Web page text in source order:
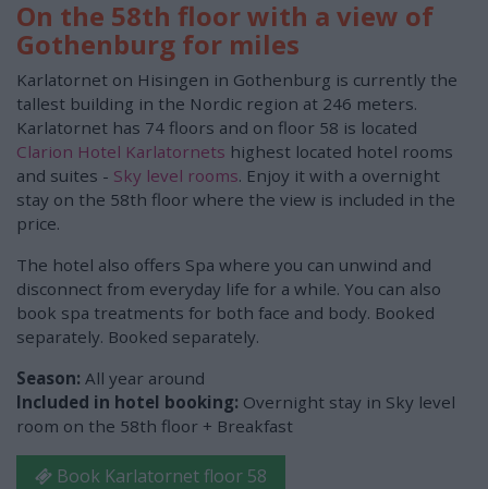
On the 58th floor with a view of
Gothenburg for miles
Karlatornet on Hisingen in Gothenburg is currently the
tallest building in the Nordic region at 246 meters.
Karlatornet has 74 floors and on floor 58 is located
Clarion Hotel Karlatornets highest located hotel rooms
and suites - Sky level rooms. Enjoy it with a overnight
stay on the 58th floor where the view is included in the
price.
The hotel also offers Spa where you can unwind and
disconnect from everyday life for a while. You can also
book spa treatments for both face and body. Booked
separately. Booked separately.
Season: All year around
Included in hotel booking: Overnight stay in Sky level
room on the 58th floor + Breakfast
Book Karlatornet floor 58